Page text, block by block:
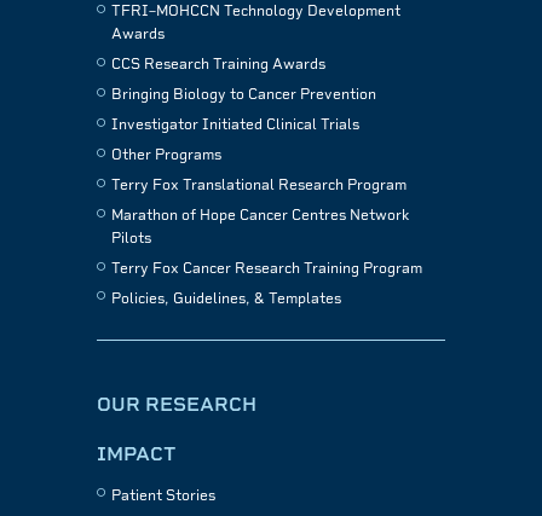
TFRI–MOHCCN Technology Development
Awards
CCS Research Training Awards
Bringing Biology to Cancer Prevention
Investigator Initiated Clinical Trials
Other Programs
Terry Fox Translational Research Program
Marathon of Hope Cancer Centres Network
Pilots
Terry Fox Cancer Research Training Program
Policies, Guidelines, & Templates
OUR RESEARCH
IMPACT
Patient Stories